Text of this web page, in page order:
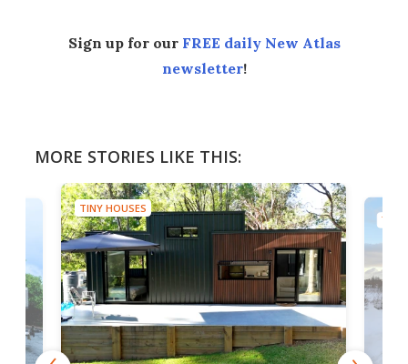
Sign up for our FREE daily New Atlas
newsletter!
MORE STORIES LIKE THIS:
TINY HOUSES
TINY